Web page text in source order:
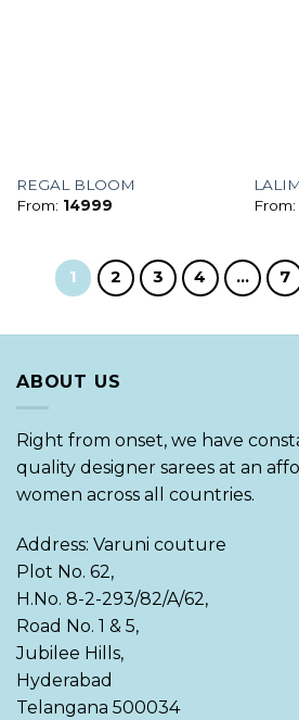
REGAL BLOOM
From: 14999
From:
1 2 3 4 … 7
ABOUT US
Right from onset, we have
quality designer sarees at an
women across all countries.
Address: Varuni couture
Plot No. 62,
H.No. 8-2-293/82/A/62,
Road No. 1 & 5,
Jubilee Hills,
Hyderabad
Telangana 500034